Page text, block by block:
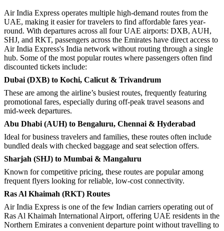
Air India Express operates multiple high-demand routes from the
UAE, making it easier for travelers to find affordable fares year-
round. With departures across all four UAE airports: DXB, AUH,
SHJ, and RKT, passengers across the Emirates have direct access to
Air India Express's India network without routing through a single
hub. Some of the most popular routes where passengers often find
discounted tickets include:
Dubai (DXB) to Kochi, Calicut & Trivandrum
These are among the airline’s busiest routes, frequently featuring
promotional fares, especially during off-peak travel seasons and
mid-week departures.
Abu Dhabi (AUH) to Bengaluru, Chennai & Hyderabad
Ideal for business travelers and families, these routes often include
bundled deals with checked baggage and seat selection offers.
Sharjah (SHJ) to Mumbai & Mangaluru
Known for competitive pricing, these routes are popular among
frequent flyers looking for reliable, low-cost connectivity.
Ras Al Khaimah (RKT) Routes
Air India Express is one of the few Indian carriers operating out of
Ras Al Khaimah International Airport, offering UAE residents in the
Northern Emirates a convenient departure point without travelling to